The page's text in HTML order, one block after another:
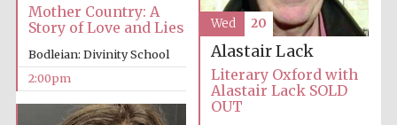
Mother Country: A
Story of Love and Lies
Bodleian: Divinity School
2:00pm
Alastair Lack
Literary Oxford with
Alastair Lack SOLD
OUT
Wed 20